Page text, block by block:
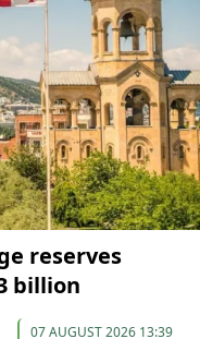
reserves
billion
07 AUGUST 2026 13:39